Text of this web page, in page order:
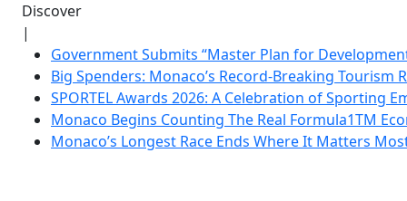
Discover
|
Government Submits “Master Plan for
Big Spenders: Monaco’s Record-Breaking Tourism
SPORTEL Awards 2026: A Celebration of Sporting
Monaco Begins Counting The Real Formula1TM
Monaco’s Longest Race Ends Where It Matters